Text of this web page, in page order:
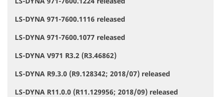
LS-DYNA 971-7600.1116 released
LS-DYNA 971-7600.1077 released
LS-DYNA V971 R3.2 (R3.46862)
LS-DYNA R9.3.0 (R9.128342; 2018/07) released
LS-DYNA R11.0.0 (R11.129956; 2018/09) released